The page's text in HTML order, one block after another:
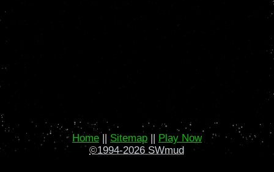
Home || Sitemap || Play Now
©1994-2026 SWmud